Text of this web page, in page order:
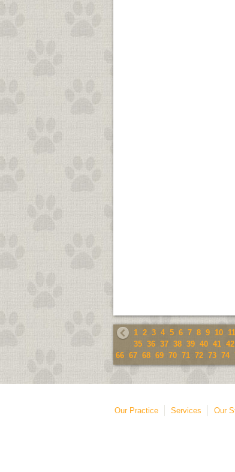
1 2 3 4 5 6 7 8 9 10 11
35 36 37 38 39 40 41 42
66 67 68 69 70 71 72 73 74
Our Practice Services Our